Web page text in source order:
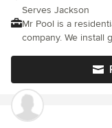
swimming pools. We
concrete and Viking
Serves Jackson
Mr Pool is a
company. We install
provides water